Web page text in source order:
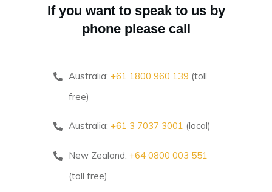
If you want to speak to us by
phone please call
Australia: +61 1800 960 139 (toll
free)
Australia: +61 3 7037 3001 (local)
New Zealand: +64 0800 003 551
(toll free)